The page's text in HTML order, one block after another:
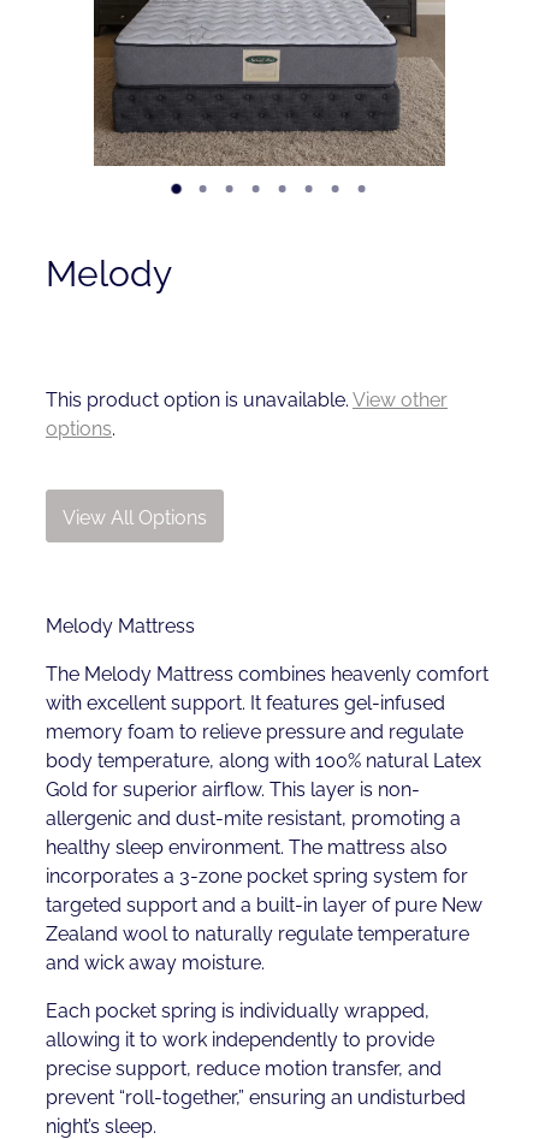
Melody
This product option is unavailable.View other
options.
View All Options
Melody Mattress
The Melody Mattress combines heavenly comfort
with excellent support. It features gel-infused
memory foam to relieve pressure and regulate
body temperature, along with 100% natural Latex
Gold for superior airflow. This layer is non-
allergenic and dust-mite resistant, promoting a
healthy sleep environment. The mattress also
incorporates a 3-zone pocket spring system for
targeted support and a built-in layer of pure New
Zealand wool to naturally regulate temperature
and wick away moisture.
Each pocket spring is individually wrapped,
allowing it to work independently to provide
precise support, reduce motion transfer, and
prevent “roll-together,” ensuring an undisturbed
night’s sleep.
Contact